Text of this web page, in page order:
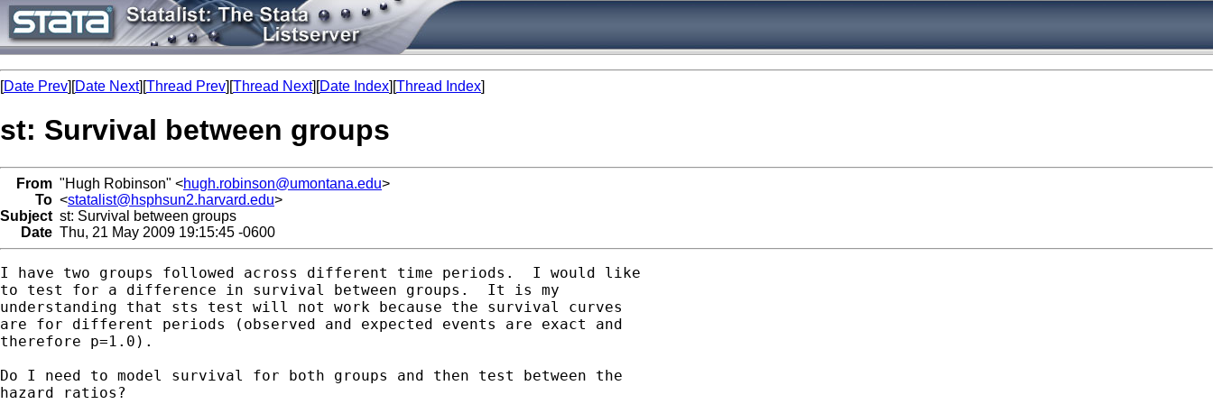
[Date Prev][Date Next][Thread Prev][Thread Next][Date Index][Thread Index]
st: Survival between groups
From "Hugh Robinson" <hugh.robinson@umontana.edu>
To <statalist@hsphsun2.harvard.edu>
Subject st: Survival between groups
Date Thu, 21 May 2009 19:15:45 -0600
I have two groups followed across different time periods.  I would like
to test for a difference in survival between groups.  It is my
understanding that sts test will not work because the survival curves
are for different periods (observed and expected events are exact and
therefore p=1.0).
Do I need to model survival for both groups and then test between the
hazard ratios?